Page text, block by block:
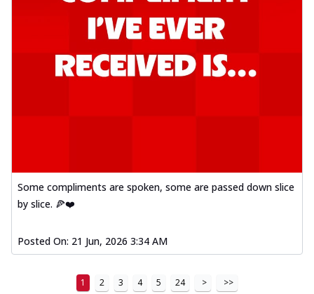
Some compliments are spoken, some are passed down slice
by slice. 🍕❤️
Posted On: 21 Jun, 2026 3:34 AM
1 2 3 4 5 24 > >>